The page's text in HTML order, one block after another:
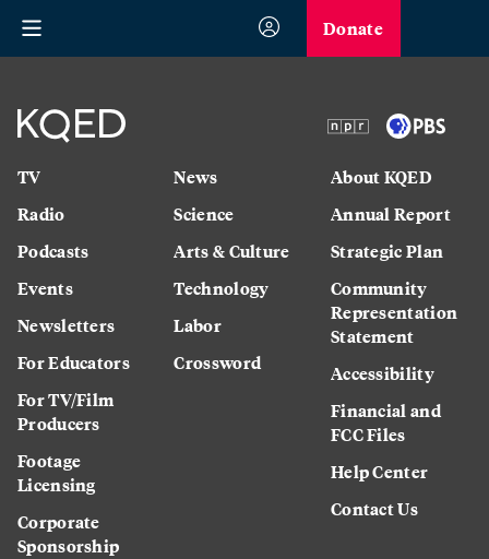
Donate
TV
Radio
Podcasts
Events
Newsletters
For Educators
For TV/Film
Producers
Footage
Licensing
Corporate
Sponsorship
News
Science
Arts & Culture
Technology
Labor
Crossword
About KQED
Annual Report
Strategic Plan
Community
Representation
Statement
Accessibility
Financial and
FCC Files
Help Center
Contact Us